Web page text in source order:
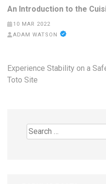
An Introduction to the
10 MAR 2022
ADAM WATSON
Post
navigation
Experience Stability on a
Toto Site
Search
for: